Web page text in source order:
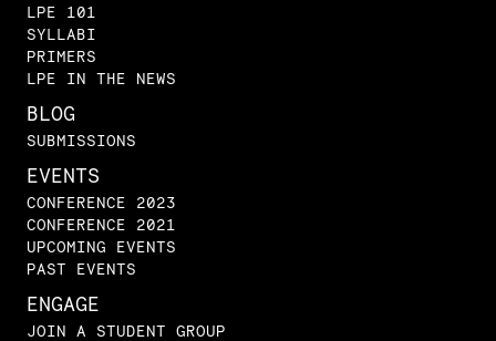
LPE 101
SYLLABI
PRIMERS
LPE IN THE NEWS
BLOG
SUBMISSIONS
EVENTS
CONFERENCE 2023
CONFERENCE 2021
UPCOMING EVENTS
PAST EVENTS
ENGAGE
JOIN A STUDENT GROUP